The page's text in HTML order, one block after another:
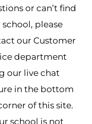
or can’t find
school, please
our Customer
department
our live chat
in the bottom
of this site.
school is not